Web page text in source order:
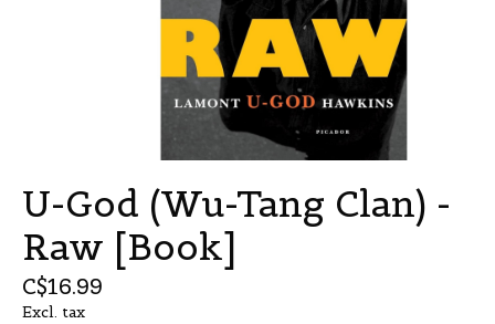
U-God (Wu-Tang Clan) -
Raw [Book]
C$16.99
Excl. tax